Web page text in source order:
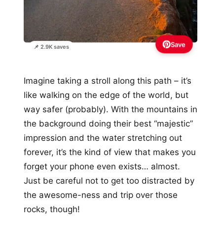
📌 2.9K saves Save
Imagine taking a stroll along this path – it’s
like walking on the edge of the world, but
way safer (probably). With the mountains in
the background doing their best “majestic”
impression and the water stretching out
forever, it’s the kind of view that makes you
forget your phone even exists… almost.
Just be careful not to get too distracted by
the awesome-ness and trip over those
rocks, though!